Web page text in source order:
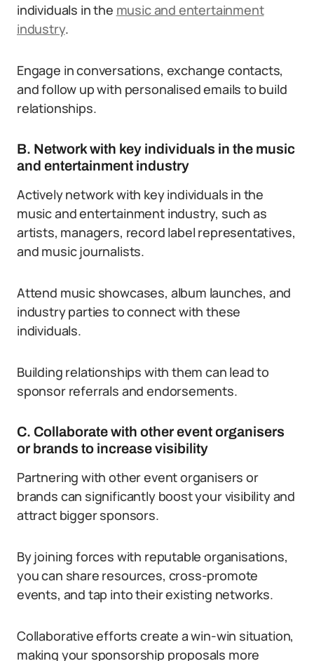
individuals in the music and entertainment
industry.
Engage in conversations, exchange contacts,
and follow up with personalised emails to build
relationships.
B. Network with key individuals in the music
and entertainment industry
Actively network with key individuals in the
music and entertainment industry, such as
artists, managers, record label representatives,
and music journalists.
Attend music showcases, album launches, and
industry parties to connect with these
individuals.
Building relationships with them can lead to
sponsor referrals and endorsements.
C. Collaborate with other event organisers
or brands to increase visibility
Partnering with other event organisers or
brands can significantly boost your visibility and
attract bigger sponsors.
By joining forces with reputable organisations,
you can share resources, cross-promote
events, and tap into their existing networks.
Collaborative efforts create a win-win situation,
making your sponsorship proposals more